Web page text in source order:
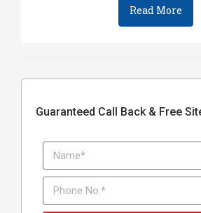
Read More
Guaranteed Call Back & Free